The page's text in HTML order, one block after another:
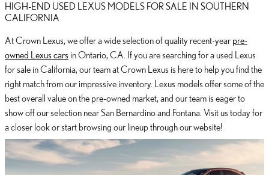
HIGH-END USED LEXUS MODELS FOR SALE IN SOUTHERN
CALIFORNIA
At Crown Lexus, we offer a wide selection of quality recent-year pre-
owned Lexus cars in Ontario, CA. If you are searching for a used Lexus
for sale in California, our team at Crown Lexus is here to help you find the
right match from our impressive inventory. Lexus models offer some of the
best overall value on the pre-owned market, and our team is eager to
show off our selection near San Bernardino and Fontana. Visit us today for
a closer look or start browsing our lineup through our website!